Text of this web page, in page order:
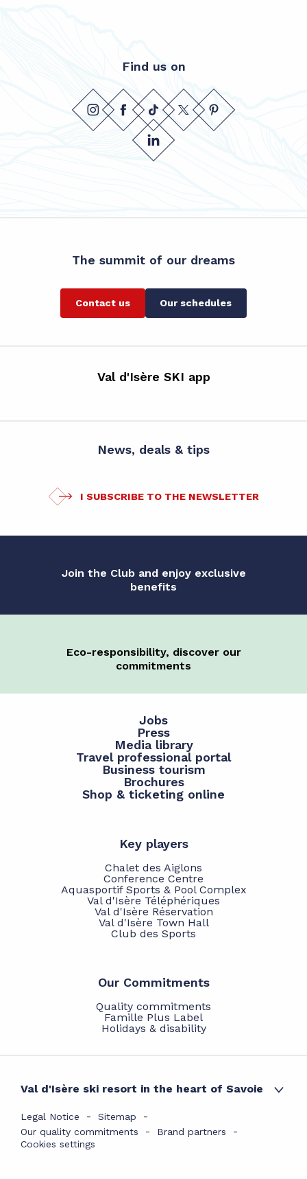
Find us on
The summit of our dreams
Contact us Our schedules
Val d'Isère SKI app
News, deals & tips
I SUBSCRIBE TO THE NEWSLETTER
Join the Club and enjoy exclusive
benefits
Eco-responsibility, discover our
commitments
Jobs
Press
Media library
Travel professional portal
Business tourism
Brochures
Shop & ticketing online
Key players
Chalet des Aiglons
Conference Centre
Aquasportif Sports & Pool Complex
Val d'Isère Téléphériques
Val d'Isère Réservation
Val d'Isère Town Hall
Club des Sports
Our Commitments
Quality commitments
Famille Plus Label
Holidays & disability
Val d'Isère ski resort in the heart of Savoie
Legal Notice
Sitemap
Our quality commitments
Brand partners
Cookies settings